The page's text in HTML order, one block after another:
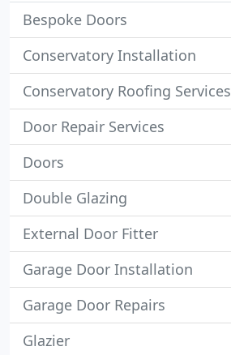
Bespoke Doors
Conservatory Installation
Conservatory Roofing Services
Door Repair Services
Doors
Double Glazing
External Door Fitter
Garage Door Installation
Garage Door Repairs
Glazier